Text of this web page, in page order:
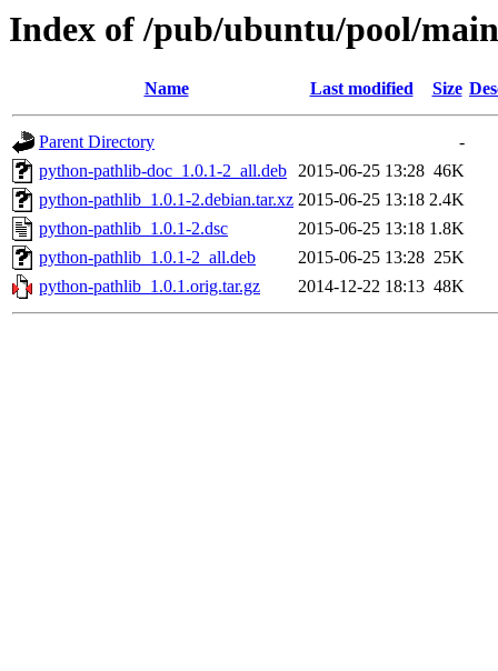
Index of /pub/ubuntu/pool/
Name Last modified Size
Parent Directory
-
python-pathlib-doc_1.0.1-2_all.deb 2015-06-25 13:28 46K
python-pathlib_1.0.1-2.debian.tar.xz 2015-06-25 13:18 2.4K
python-pathlib_1.0.1-2.dsc
2015-06-25 13:18 1.8K
python-pathlib_1.0.1-2_all.deb
2015-06-25 13:28 25K
python-pathlib_1.0.1.orig.tar.gz
2014-12-22 18:13 48K